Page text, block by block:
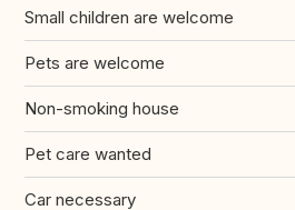
Small children are welcome
Pets are welcome
Non-smoking house
Pet care wanted
Car necessary